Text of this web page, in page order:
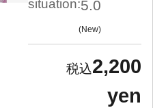
situation:5.0
New
2,200
yen